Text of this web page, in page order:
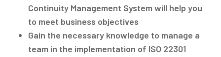
Continuity Management System will help you
to meet business objectives
Gain the necessary knowledge to manage a
team in the implementation of ISO 22301